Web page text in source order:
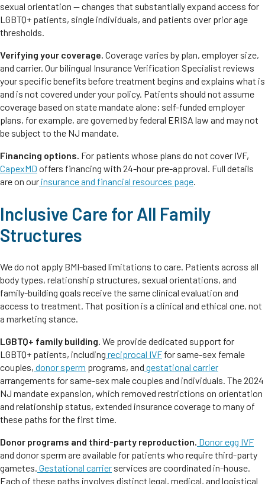
sexual orientation — changes that substantially expand access for
LGBTQ+ patients, single individuals, and patients over prior age
thresholds.
Verifying your coverage. Coverage varies by plan, employer size,
and carrier. Our bilingual Insurance Verification Specialist reviews
your specific benefits before treatment begins and explains what is
and is not covered under your policy. Patients should not assume
coverage based on state mandate alone; self-funded employer
plans, for example, are governed by federal ERISA law and may not
be subject to the NJ mandate.
Financing options. For patients whose plans do not cover IVF,
CapexMD offers financing with 24-hour pre-approval. Full details
are on our insurance and financial resources page.
Inclusive Care for All Family
Structures
We do not apply BMI-based limitations to care. Patients across all
body types, relationship structures, sexual orientations, and
family-building goals receive the same clinical evaluation and
access to treatment. That position is a clinical and ethical one, not
a marketing stance.
LGBTQ+ family building. We provide dedicated support for
LGBTQ+ patients, including reciprocal IVF for same-sex female
couples, donor sperm programs, and gestational carrier
arrangements for same-sex male couples and individuals. The 2024
NJ mandate expansion, which removed restrictions on orientation
and relationship status, extended insurance coverage to many of
these paths for the first time.
Donor programs and third-party reproduction. Donor egg IVF
and donor sperm are available for patients who require third-party
gametes. Gestational carrier services are coordinated in-house.
Each of these paths involves distinct legal, medical, and logistical